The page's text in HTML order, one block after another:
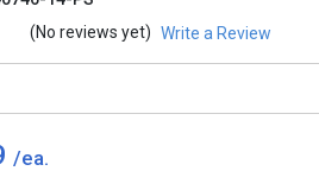
(No reviews yet) Write a Review